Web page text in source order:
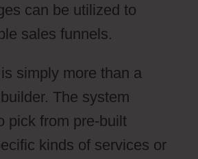
can be utilized to
sales funnels.
simply more than a
The system
pick from pre-built
kinds of services or